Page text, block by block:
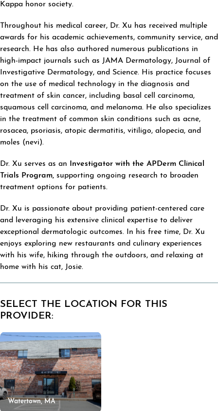
Kappa honor society.
Throughout his medical career, Dr. Xu has received multiple
awards for his academic achievements, community service, and
research. He has also authored numerous publications in
high-impact journals such as JAMA Dermatology, Journal of
Investigative Dermatology, and Science. His practice focuses
on the use of medical technology in the diagnosis and
treatment of skin cancer, including basal cell carcinoma,
squamous cell carcinoma, and melanoma. He also specializes
in the treatment of common skin conditions such as acne,
rosacea, psoriasis, atopic dermatitis, vitiligo, alopecia, and
moles (nevi).
Dr. Xu serves as an Investigator with the APDerm Clinical
Trials Program, supporting ongoing research to broaden
treatment options for patients.
Dr. Xu is passionate about providing patient-centered care
and leveraging his extensive clinical expertise to deliver
exceptional dermatologic outcomes. In his free time, Dr. Xu
enjoys exploring new restaurants and culinary experiences
with his wife, hiking through the outdoors, and relaxing at
home with his cat, Josie.
SELECT THE LOCATION FOR THIS
PROVIDER:
Watertown, MA